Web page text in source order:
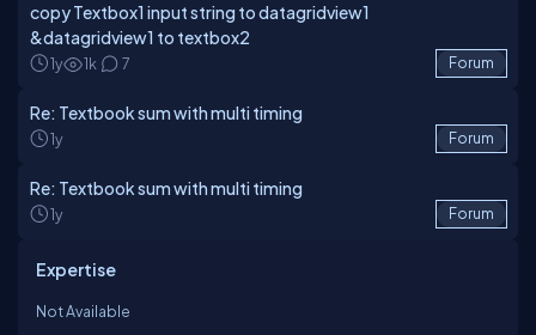
copy Textbox1 input string to datagridview1
&datagridview1 to textbox2
1y 1k 7 Forum
Re: Textbook sum with multi timing
1y Forum
Re: Textbook sum with multi timing
1y Forum
Expertise
Not Available